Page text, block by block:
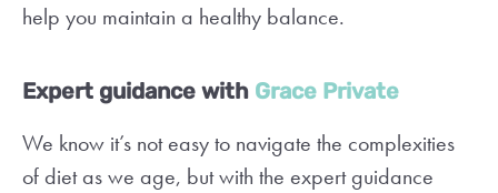
help you maintain a healthy balance.
Expert guidance with Grace Private
We know it’s not easy to navigate the complexities
of diet as we age, but with the expert guidance